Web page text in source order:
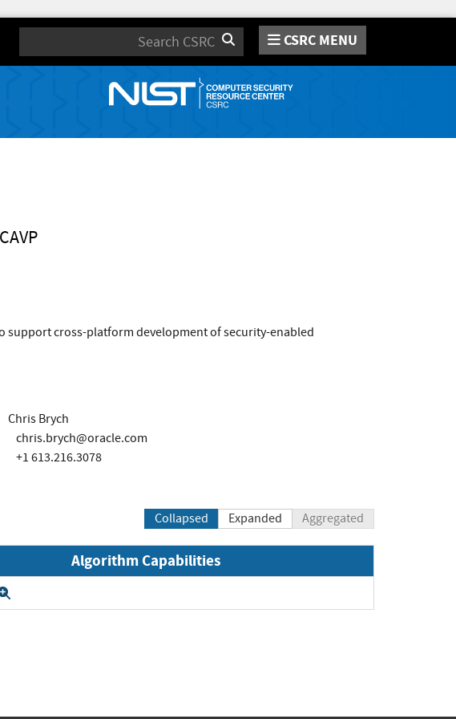
Search CSRC MENU
CAVP
support cross-platform development of security-enabled
Chris Brych
chris.brych@oracle.com
+1 613.216.3078
Collapsed Expanded Aggregated
Algorithm Capabilities